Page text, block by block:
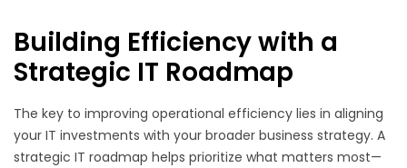
Building Efficiency with a
Strategic IT Roadmap
The key to improving operational efficiency lies in aligning
your IT investments with your broader business strategy. A
strategic IT roadmap helps prioritize what matters most—